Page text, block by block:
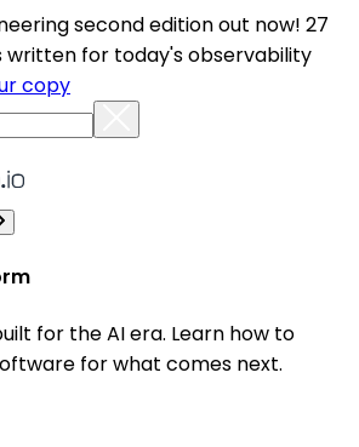
second edition out now! 27
for today's observability
copy
for the AI era. Learn how to
for what comes next.